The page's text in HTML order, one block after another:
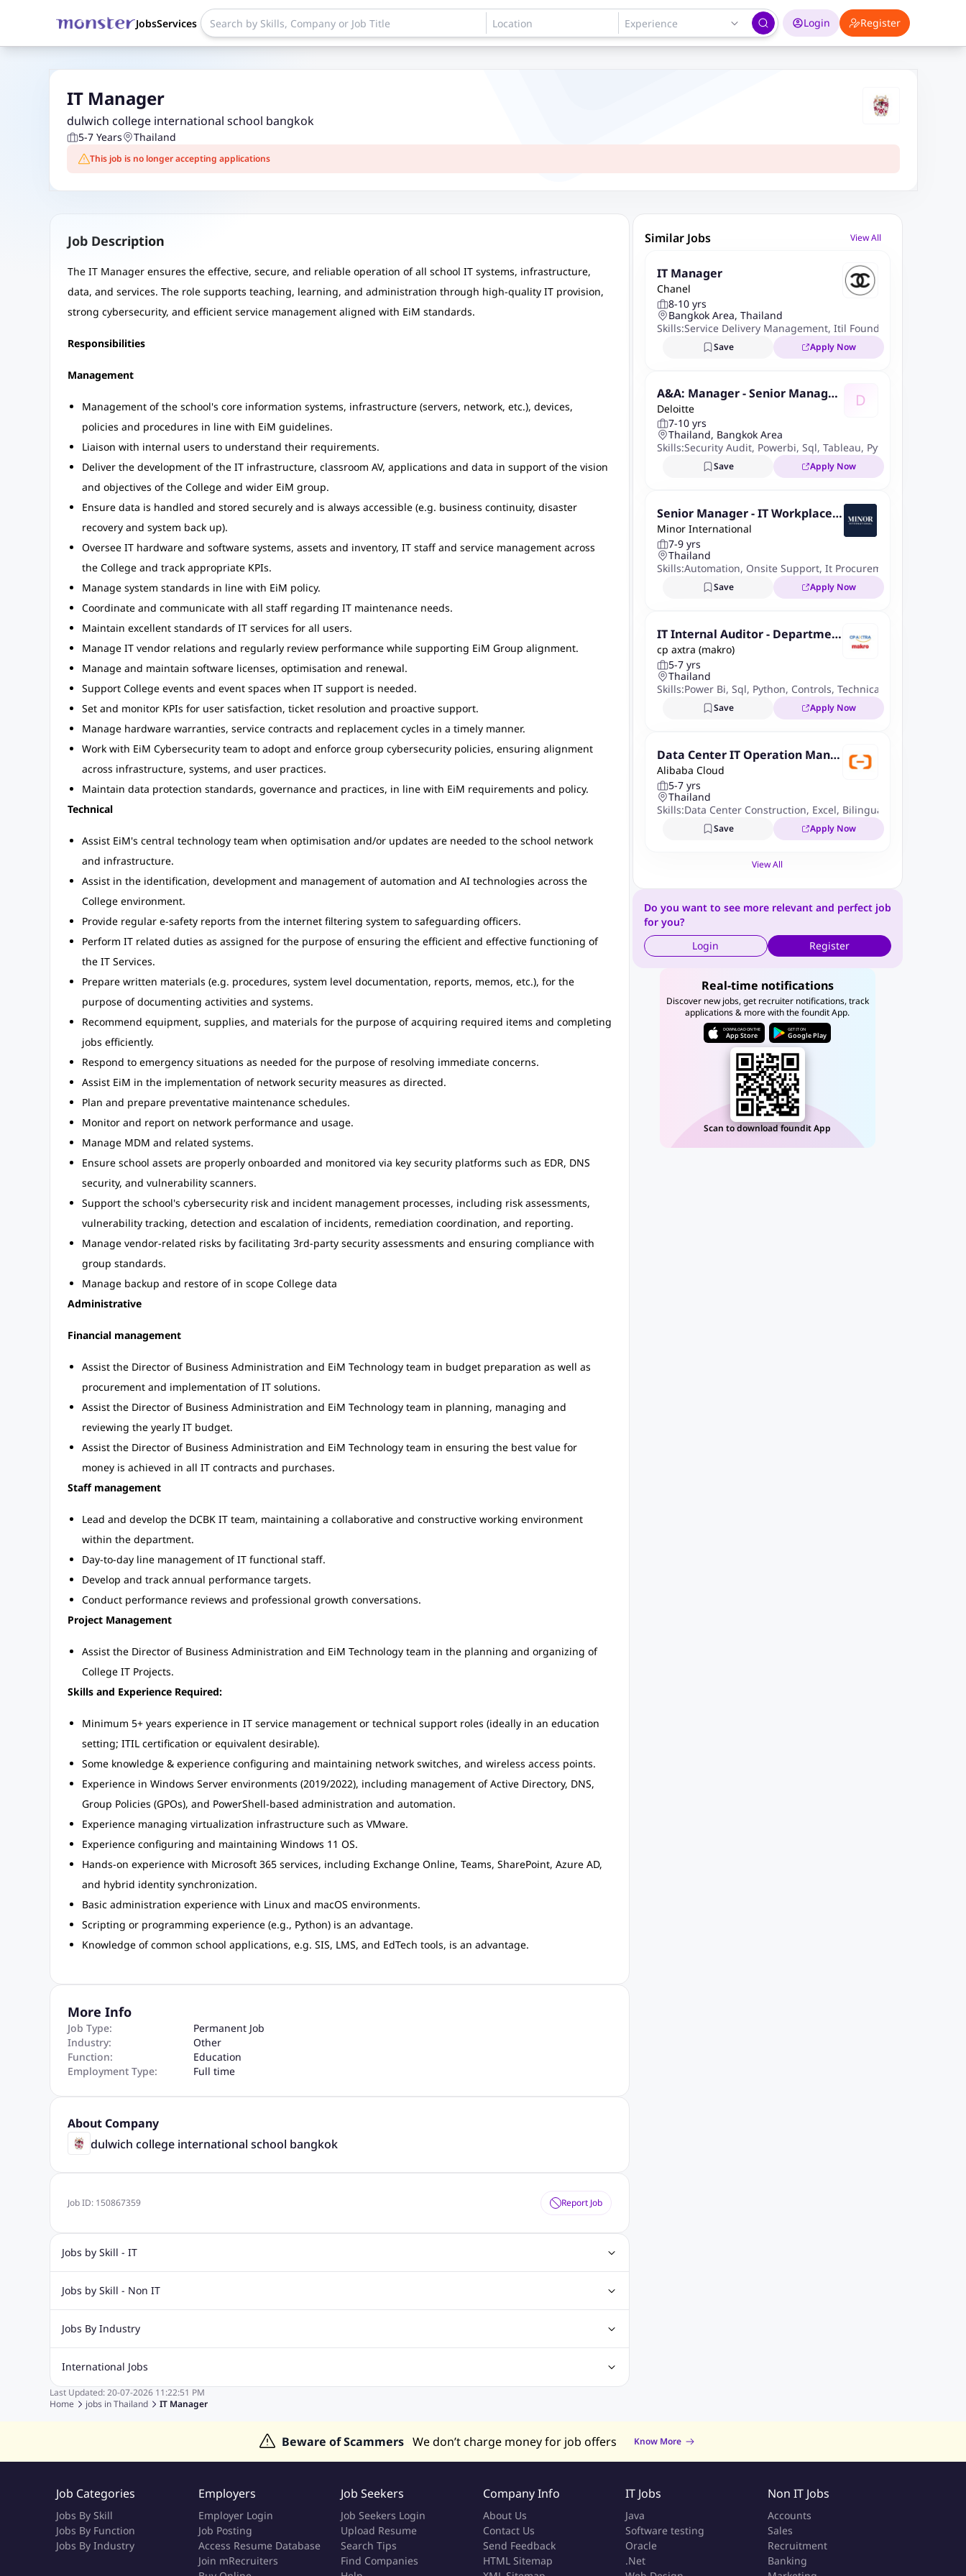
JobsServices Login Register
IT Manager
dulwich college international school bangkok
5-7 Years Thailand
This job is no longer accepting applications
Job Description
The IT Manager ensures the effective, secure, and reliable operation of all school IT systems, infrastructure,
data, and services. The role supports teaching, learning, and administration through high-quality IT provision,
strong cybersecurity, and efficient service management aligned with EiM standards.
Responsibilities
Management
Management of the school's core information systems, infrastructure (servers, network, etc.), devices,
policies and procedures in line with EiM guidelines.
Liaison with internal users to understand their requirements.
Deliver the development of the IT infrastructure, classroom AV, applications and data in support of the vision
and objectives of the College and wider EiM group.
Ensure data is handled and stored securely and is always accessible (e.g. business continuity, disaster
recovery and system back up).
Oversee IT hardware and software systems, assets and inventory, IT staff and service management across
the College and track appropriate KPIs.
Manage system standards in line with EiM policy.
Coordinate and communicate with all staff regarding IT maintenance needs.
Maintain excellent standards of IT services for all users.
Manage IT vendor relations and regularly review performance while supporting EiM Group alignment.
Manage and maintain software licenses, optimisation and renewal.
Support College events and event spaces when IT support is needed.
Set and monitor KPIs for user satisfaction, ticket resolution and proactive support.
Manage hardware warranties, service contracts and replacement cycles in a timely manner.
Work with EiM Cybersecurity team to adopt and enforce group cybersecurity policies, ensuring alignment
across infrastructure, systems, and user practices.
Maintain data protection standards, governance and practices, in line with EiM requirements and policy.
Technical
Assist EiM's central technology team when optimisation and/or updates are needed to the school network
and infrastructure.
Assist in the identification, development and management of automation and AI technologies across the
College environment.
Provide regular e-safety reports from the internet filtering system to safeguarding officers.
Perform IT related duties as assigned for the purpose of ensuring the efficient and effective functioning of
the IT Services.
Prepare written materials (e.g. procedures, system level documentation, reports, memos, etc.), for the
purpose of documenting activities and systems.
Recommend equipment, supplies, and materials for the purpose of acquiring required items and completing
jobs efficiently.
Respond to emergency situations as needed for the purpose of resolving immediate concerns.
Assist EiM in the implementation of network security measures as directed.
Plan and prepare preventative maintenance schedules.
Monitor and report on network performance and usage.
Manage MDM and related systems.
Ensure school assets are properly onboarded and monitored via key security platforms such as EDR, DNS
security, and vulnerability scanners.
Support the school's cybersecurity risk and incident management processes, including risk assessments,
vulnerability tracking, detection and escalation of incidents, remediation coordination, and reporting.
Manage vendor-related risks by facilitating 3rd-party security assessments and ensuring compliance with
group standards.
Manage backup and restore of in scope College data
Administrative
Financial management
Assist the Director of Business Administration and EiM Technology team in budget preparation as well as
procurement and implementation of IT solutions.
Assist the Director of Business Administration and EiM Technology team in planning, managing and
reviewing the yearly IT budget.
Assist the Director of Business Administration and EiM Technology team in ensuring the best value for
money is achieved in all IT contracts and purchases.
Staff management
Lead and develop the DCBK IT team, maintaining a collaborative and constructive working environment
within the department.
Day-to-day line management of IT functional staff.
Develop and track annual performance targets.
Conduct performance reviews and professional growth conversations.
Project Management
Assist the Director of Business Administration and EiM Technology team in the planning and organizing of
College IT Projects.
Skills and Experience Required:
Minimum 5+ years experience in IT service management or technical support roles (ideally in an education
setting; ITIL certification or equivalent desirable).
Some knowledge & experience configuring and maintaining network switches, and wireless access points.
Experience in Windows Server environments (2019/2022), including management of Active Directory, DNS,
Group Policies (GPOs), and PowerShell-based administration and automation.
Experience managing virtualization infrastructure such as VMware.
Experience configuring and maintaining Windows 11 OS.
Hands-on experience with Microsoft 365 services, including Exchange Online, Teams, SharePoint, Azure AD,
and hybrid identity synchronization.
Basic administration experience with Linux and macOS environments.
Scripting or programming experience (e.g., Python) is an advantage.
Knowledge of common school applications, e.g. SIS, LMS, and EdTech tools, is an advantage.
More Info
Job Type:
Permanent Job
Industry:
Other
Function:
Education
Employment Type:
Full time
About Company
dulwich college international school bangkok
Job ID: 150867359 Report Job
Jobs by Skill - IT
Web Design Jobs
Digital Marketing Jobs
Jobs by Skill - Non IT
Recruitment Jobs
Marketing Jobs
Cooking Jobs Finance Jobs
Jobs By Industry
Automotive Jobs
Education Jobs
ITES and BPO Jobs Manufacturing Jobs Recruitment and Staffing Jobs Retailing Jobs
International Jobs
Jobs in India Jobs in Gulf Jobs in Singapore
Last Updated: 20-07-2026 11:22:51 PM
Home
jobs inThailand IT Manager
Similar Jobs View All
IT Manager
Chanel
8-10 yrs
Bangkok Area, Thailand
Skills:Service Delivery Management, Itil Foundation
Save Apply Now
A&A: Manager - Senior Manager
(ITDA - Data Analytics for Auditi
ng / IT Audit)
Deloitte D
7-10 yrs
Thailand, Bangkok Area
Skills:Security Audit, Powerbi, Sql, Tableau, Python
Save Apply Now
Senior Manager - IT Workplace
& IAM
Minor International
7-9 yrs
Thailand
Skills:Automation, Onsite Support, It Procurement
Save Apply Now
IT Internal Auditor - Departmen
t Manager
cp axtra (makro)
5-7 yrs
Thailand
Skills:Power Bi, Sql, Python, Controls, Technical Skills
Save Apply Now
Data Center IT Operation Mana
ger-Bangkok, Thailand
Alibaba Cloud
5-7 yrs
Thailand
Skills:Data Center Construction, Excel, Bilingual In Chinese
Save Apply Now
View All
Do you want to see more relevant and perfect job
for you?
Login
Register
Real-time notifications
Discover new jobs, get recruiter notifications, track
applications & more with the foundit App.
DOWNLOAD ON THE
App Store
GET IT ON
Google Play
Scan to download foundit App
Beware of Scammers We don’t charge money for job offers Know More
Job Categories
Jobs By Skill
Jobs By Function
Jobs By Industry
Employers
Employer Login
Job Posting
Access Resume Database
Join mRecruiters
Job Seekers
Job Seekers Login
Upload Resume
Search Tips
Find Companies
Company Info
About Us
Contact Us
Send Feedback
HTML Sitemap
IT Jobs
Java
Software testing
Oracle
.Net
Non IT Jobs
Accounts
Sales
Recruitment
Banking